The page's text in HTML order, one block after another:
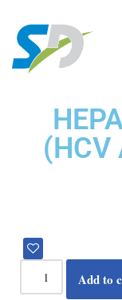
Skip
to
(HCV
Add to